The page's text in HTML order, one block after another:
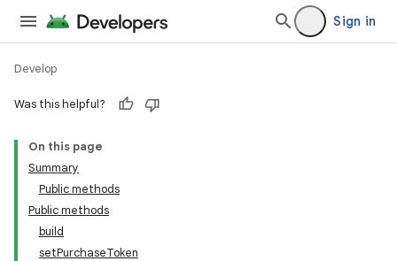
Sign in
Develop
Was this helpful?
On this page
Summary
Public methods
Public methods
build
setPurchaseToken